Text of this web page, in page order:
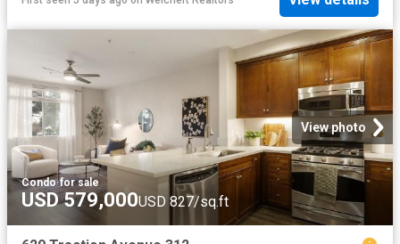
View photo
Condo·for sale
USD 579,000USD 827/sq.ft